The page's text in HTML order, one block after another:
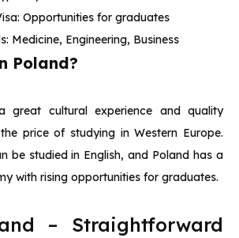
Opportunities for graduates
Medicine, Engineering, Business
Poland?
great cultural experience and quality
price of studying in Western Europe.
be studied in English, and Poland has a
with rising opportunities for graduates.
– Straightforward